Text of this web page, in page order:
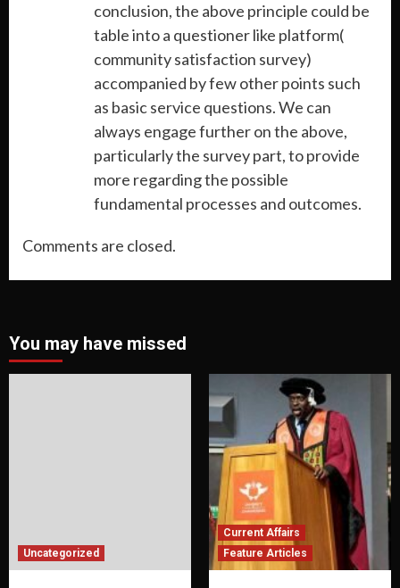
conclusion, the above principle could be
table into a questioner like platform(
community satisfaction survey)
accompanied by few other points such
as basic service questions. We can
always engage further on the above,
particularly the survey part, to provide
more regarding the possible
fundamental processes and outcomes.
Comments are closed.
You may have missed
Uncategorized
Current Affairs
Feature Articles